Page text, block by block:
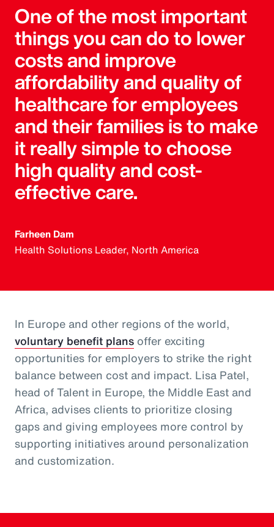
One of the most important
things you can do to lower
costs and improve
affordability and quality of
healthcare for employees
and their families is to make
it really simple to choose
high quality and cost-
effective care.
Farheen Dam
Health Solutions Leader, North America
In Europe and other regions of the world,
voluntary benefit plans offer exciting
opportunities for employers to strike the right
balance between cost and impact. Lisa Patel,
head of Talent in Europe, the Middle East and
Africa, advises clients to prioritize closing
gaps and giving employees more control by
supporting initiatives around personalization
and customization.